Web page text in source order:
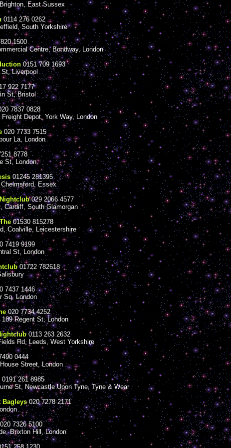
East Sussex
0114 276 0262
South Yorkshire
1500
Centre, Bondway, London
0151 709 1693
Liverpool
922 7177
St, Bristol
7837 0828
Freight Depot, York Way, London
020 7733 7515
La, London
8778
St, London
01245 281395
Essex
029 2066 4577
Cardiff, South Glamorgan
01530 815278
Coalville, Leicestershire
7419 9199
St, London
01722 782618
7437 1446
Sq, London
020 7734 4252
Regent St, London
0113 263 2632
Rd, Leeds, West Yorkshire
0444
Street, London
0191 261 8985
St, Newcastle Upon Tyne, Tyne & Wear
Bagleys020 7278 2171
020 7326 5100
Brixton Hill, London